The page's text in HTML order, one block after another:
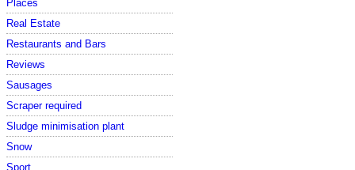
Places
Real Estate
Restaurants and Bars
Reviews
Sausages
Scraper required
Sludge minimisation plant
Snow
Sport